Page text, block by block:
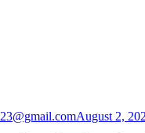
August 2,